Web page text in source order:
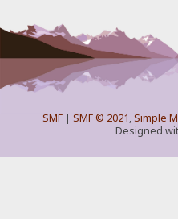
SMF| SMF © 2021,Simple
Designed